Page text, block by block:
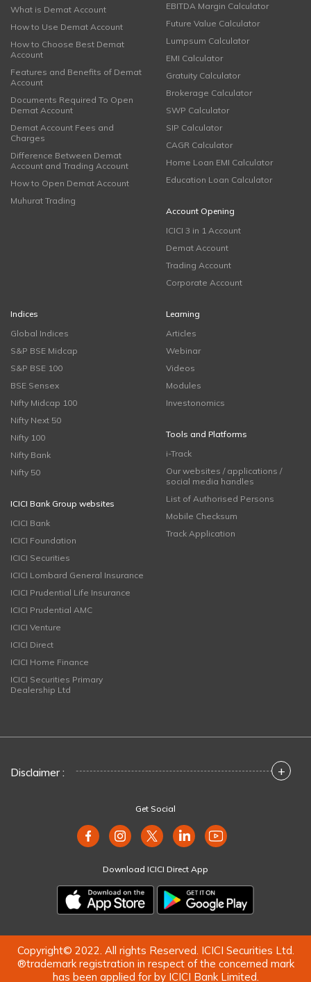
What is Demat Account
How to Use Demat Account
How to Choose Best Demat
Account
Features and Benefits of Demat
Account
Documents Required To Open
Demat Account
Demat Account Fees and
Charges
Difference Between Demat
Account and Trading Account
How to Open Demat Account
Muhurat Trading
EBITDA Margin Calculator
Future Value Calculator
Lumpsum Calculator
EMI Calculator
Gratuity Calculator
Brokerage Calculator
SWP Calculator
SIP Calculator
CAGR Calculator
Home Loan EMI Calculator
Education Loan Calculator
Account Opening
ICICI 3 in 1 Account
Demat Account
Trading Account
Corporate Account
Indices
Global Indices
S&P BSE Midcap
S&P BSE 100
BSE Sensex
Nifty Midcap 100
Nifty Next 50
Nifty 100
Nifty Bank
Nifty 50
ICICI Bank Group websites
ICICI Bank
ICICI Foundation
ICICI Securities
ICICI Lombard General Insurance
ICICI Prudential Life Insurance
ICICI Prudential AMC
ICICI Venture
ICICI Direct
ICICI Home Finance
ICICI Securities Primary
Dealership Ltd
Learning
Articles
Webinar
Videos
Modules
Investonomics
Tools and Platforms
i-Track
Our websites / applications /
social media handles
List of Authorised Persons
Mobile Checksum
Track Application
Disclaimer : +
Get Social
Download ICICI Direct App
Copyright© 2022. All rights Reserved. ICICI Securities Ltd.
®trademark registration in respect of the concerned mark
has been applied for by ICICI Bank Limited.